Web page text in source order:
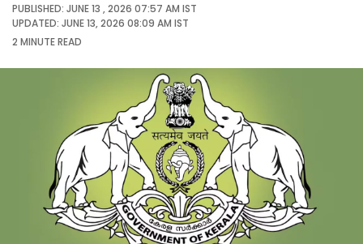
PUBLISHED: JUNE 13 , 2026 07:57 AM IST
UPDATED: JUNE 13, 2026 08:09 AM IST
2 MINUTEREAD